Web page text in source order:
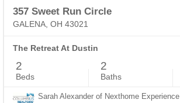
357 Sweet Run Circle
GALENA, OH 43021
The Retreat At Dustin
2
Beds
2
Baths
Sarah Alexander of Nexthome Experience